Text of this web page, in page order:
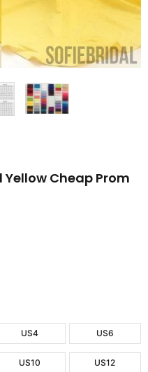
Cheap Prom
US4 US6
US10 US12